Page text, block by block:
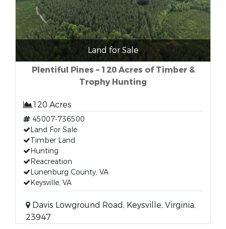
Land for Sale
Plentiful Pines – 120 Acres of Timber &
Trophy Hunting
120 Acres
45007-736500
Land For Sale
Timber Land
Hunting
Reacreation
Lunenburg County, VA
Keysville, VA
Davis Lowground Road, Keysville, Virginia,
23947